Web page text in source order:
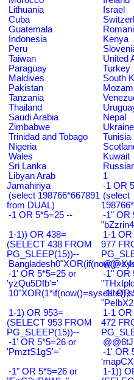
Lithuania
Israel
Cuba
Guatemala
Indonesia
Kenya
Peru
Taiwan
United
Paraguay
Turkey
Maldives
South
Pakistan
Tanzania
Thailand
Saudi Arabia
Nepal
Zimbabwe
Ukraine
Trinidad and Tobago
Tunisia
Nigeria
Wales
Kuwait
Sri Lanka
Libyan Arab
Jamahiriya
1
-1 OR
(select 198766*667891
from DUAL)
(select
-1 OR 5*5=25 --
-1" OR
1-1)) OR 438=
(SELECT 438 FROM
PG_SLEEP(15))--
1-1
977
-1' OR 5*5=25 or
'yzQu5Dfb'='
-1" OR
-1" OR
1-1) OR 953=
(SELECT 953 FROM
PG_SLEEP(15))--
1-1
472
-1' OR 5*5=26 or
'PmztS1gS'='
-1' OR
-1" OR 5*5=26 or
1-1))